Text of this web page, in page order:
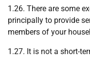
1.26. There are some
principally to provide
members of your
1.27. It is not a short-